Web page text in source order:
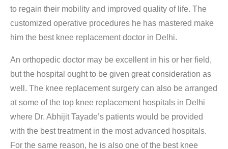
to regain their mobility and improved quality of life. The
customized operative procedures he has mastered make
him the best knee replacement doctor in Delhi.
An orthopedic doctor may be excellent in his or her field,
but the hospital ought to be given great consideration as
well. The knee replacement surgery can also be arranged
at some of the top knee replacement hospitals in Delhi
where Dr. Abhijit Tayade’s patients would be provided
with the best treatment in the most advanced hospitals.
For the same reason, he is also one of the best knee